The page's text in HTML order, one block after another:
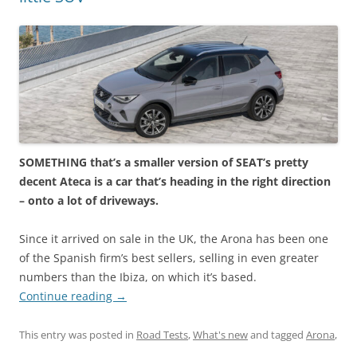
SOMETHING that’s a smaller version of SEAT’s pretty
decent Ateca is a car that’s heading in the right direction
– onto a lot of driveways.
Since it arrived on sale in the UK, the Arona has been one
of the Spanish firm’s best sellers, selling in even greater
numbers than the Ibiza, on which it’s based.
Continue reading →
This entry was posted in Road Tests,What's newand tagged Arona,